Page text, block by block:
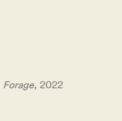
Forage, 2022